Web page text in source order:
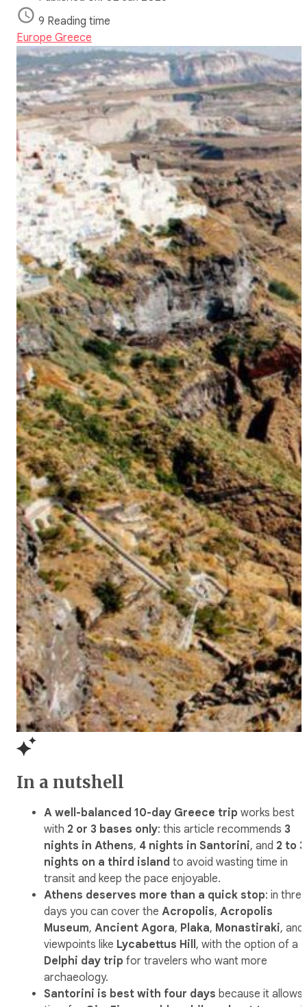
9 Reading time
Europe Greece
In a nutshell
A well-balanced 10-day Greece trip works best
with 2 or 3 bases only: this article recommends 3
nights in Athens, 4 nights in Santorini, and 2 to 3
nights on a third island to avoid wasting time in
transit and keep the pace enjoyable.
Athens deserves more than a quick stop: in three
days you can cover the Acropolis, Acropolis
Museum, Ancient Agora, Plaka, Monastiraki, and
viewpoints like Lycabettus Hill , with the option of a
Delphi day trip for travelers who want more
archaeology.
Santorini is best with four days because it allows